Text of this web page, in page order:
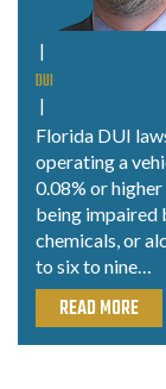
|
DUI
|
Florida DUI
operating a
0.08% or
being impaired
chemicals, or
to six to nine…
READ MORE